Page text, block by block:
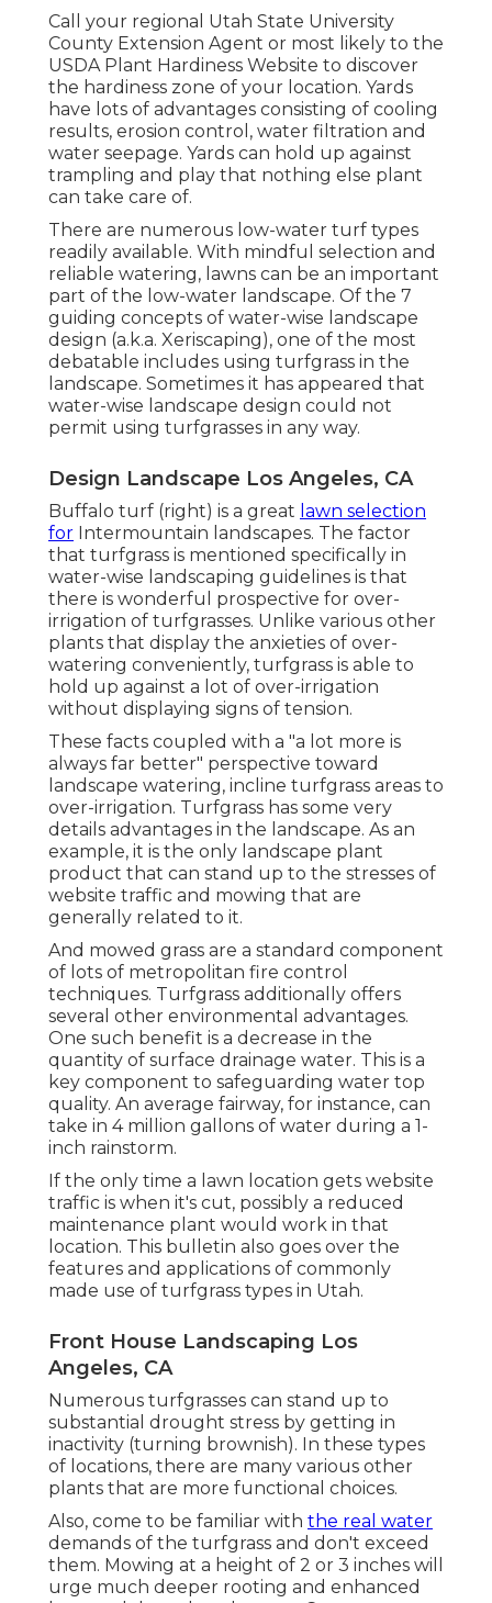
Call your regional Utah State University
County Extension Agent or most likely to the
USDA Plant Hardiness Website to discover
the hardiness zone of your location. Yards
have lots of advantages consisting of cooling
results, erosion control, water filtration and
water seepage. Yards can hold up against
trampling and play that nothing else plant
can take care of.
There are numerous low-water turf types
readily available. With mindful selection and
reliable watering, lawns can be an important
part of the low-water landscape. Of the 7
guiding concepts of water-wise landscape
design (a.k.a. Xeriscaping), one of the most
debatable includes using turfgrass in the
landscape. Sometimes it has appeared that
water-wise landscape design could not
permit using turfgrasses in any way.
Design Landscape Los Angeles, CA
Buffalo turf (right) is a great lawn selection
for Intermountain landscapes. The factor
that turfgrass is mentioned specifically in
water-wise landscaping guidelines is that
there is wonderful prospective for over-
irrigation of turfgrasses. Unlike various other
plants that display the anxieties of over-
watering conveniently, turfgrass is able to
hold up against a lot of over-irrigation
without displaying signs of tension.
These facts coupled with a "a lot more is
always far better" perspective toward
landscape watering, incline turfgrass areas to
over-irrigation. Turfgrass has some very
details advantages in the landscape. As an
example, it is the only landscape plant
product that can stand up to the stresses of
website traffic and mowing that are
generally related to it.
And mowed grass are a standard component
of lots of metropolitan fire control
techniques. Turfgrass additionally offers
several other environmental advantages.
One such benefit is a decrease in the
quantity of surface drainage water. This is a
key component to safeguarding water top
quality. An average fairway, for instance, can
take in 4 million gallons of water during a 1-
inch rainstorm.
If the only time a lawn location gets website
traffic is when it's cut, possibly a reduced
maintenance plant would work in that
location. This bulletin also goes over the
features and applications of commonly
made use of turfgrass types in Utah.
Front House Landscaping Los
Angeles, CA
Numerous turfgrasses can stand up to
substantial drought stress by getting in
inactivity (turning brownish). In these types
of locations, there are many various other
plants that are more functional choices.
Also, come to be familiar with the real water
demands of the turfgrass and don't exceed
them. Mowing at a height of 2 or 3 inches will
urge much deeper rooting and enhanced